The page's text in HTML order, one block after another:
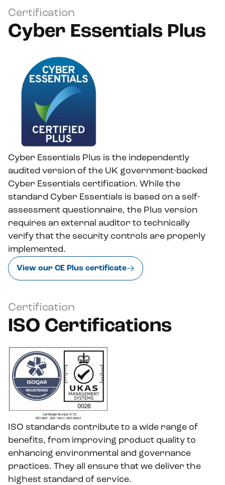
Certification
Cyber Essentials Plus
Cyber Essentials Plus is the independently
audited version of the UK government-backed
Cyber Essentials certification. While the
standard Cyber Essentials is based on a self-
assessment questionnaire, the Plus version
requires an external auditor to technically
verify that the security controls are properly
implemented.
View our CE Plus certificate
Certification
ISO Certifications
ISO standards contribute to a wide range of
benefits, from improving product quality to
enhancing environmental and governance
practices. They all ensure that we deliver the
highest standard of service.